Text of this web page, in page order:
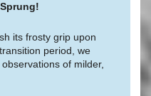
its frosty grip upon
period, we
observations of milder,